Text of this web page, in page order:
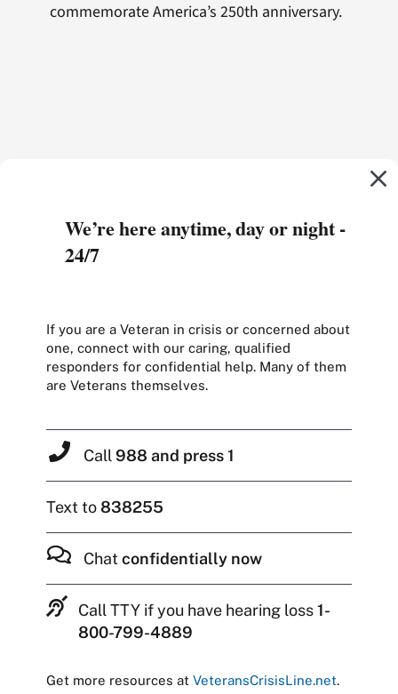
commemorate America’s 250th anniversary.
We’re here anytime, day or night -
24/7
If you are a Veteran in crisis or concerned about
one, connect with our caring, qualified
responders for confidential help. Many of them
are Veterans themselves.
Call 988 and press 1
Text to838255
Chat confidentially now
Call TTY if you have hearing loss1-
800-799-4889
Get more resources at VeteransCrisisLine.net.